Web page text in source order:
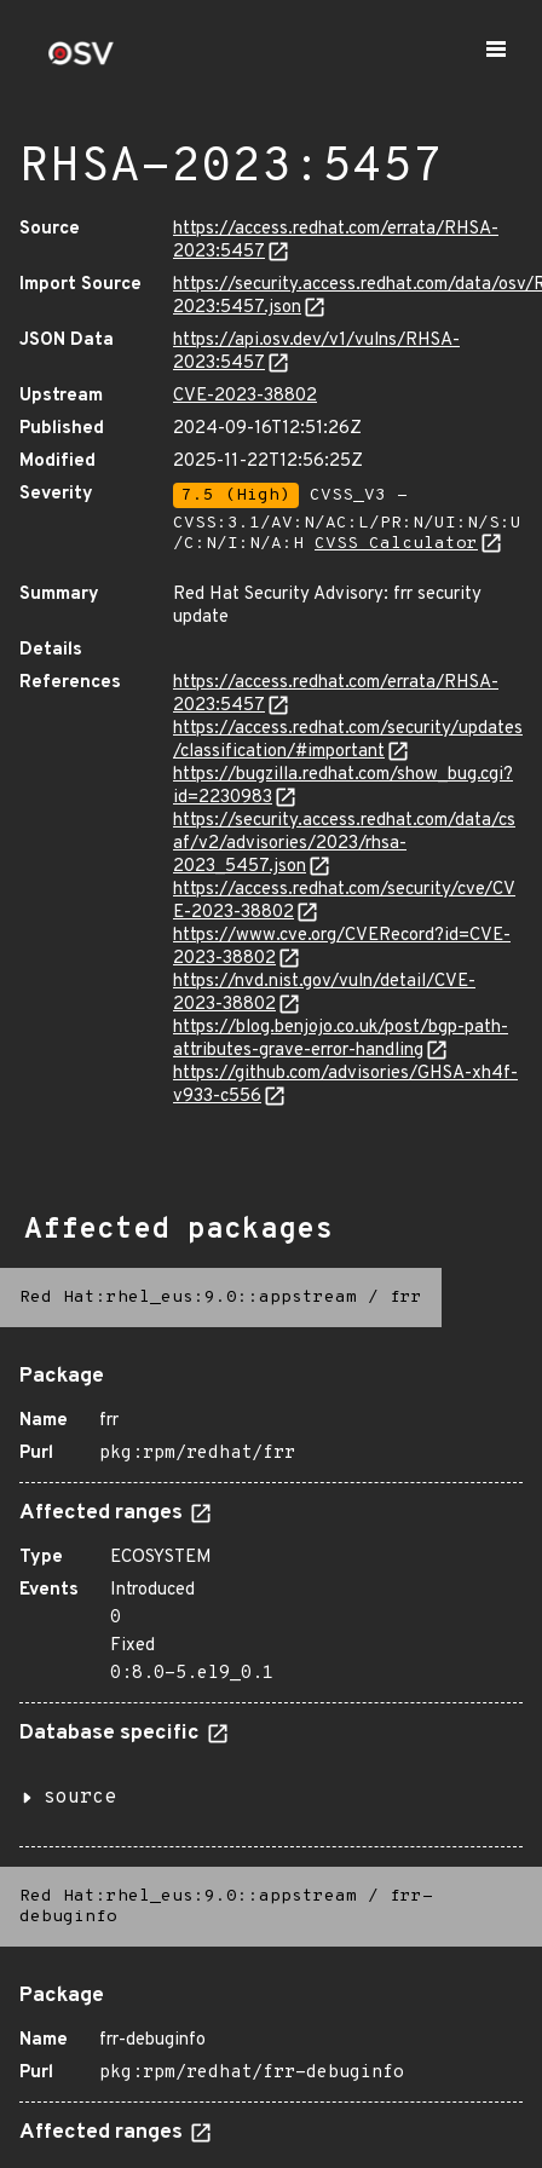
RHSA-2023:5457
Source
https://access.redhat.com/errata/RHSA-
2023:5457
Import Source
https://security.access.redhat.com/data/osv/
2023:5457.json
JSON Data
https://api.osv.dev/v1/vulns/RHSA-
2023:5457
Upstream
CVE-2023-38802
Published
2024-09-16T12:51:26Z
Modified
2025-11-22T12:56:25Z
Severity
7.5 (High)
CVSS_V3 -
CVSS:3.1/AV:N/AC:L/PR:N/UI:N/S:U
/C:N/I:N/A:H CVSS Calculator
Summary
Red Hat Security Advisory: frr security
update
Details
References
https://access.redhat.com/errata/RHSA-
2023:5457
https://access.redhat.com/security/updates
/classification/#important
https://bugzilla.redhat.com/show_bug.cgi?
id=2230983
https://security.access.redhat.com/data/cs
af/v2/advisories/2023/rhsa-
2023_5457.json
https://access.redhat.com/security/cve/CV
E-2023-38802
https://www.cve.org/CVERecord?id=CVE-
2023-38802
https://nvd.nist.gov/vuln/detail/CVE-
2023-38802
https://blog.benjojo.co.uk/post/bgp-path-
attributes-grave-error-handling
https://github.com/advisories/GHSA-xh4f-
v933-c556
Affected packages
Red Hat:rhel_eus:9.0::appstream / frr
Package
Name
frr
Purl
pkg:rpm/redhat/frr
Affected ranges
Type
ECOSYSTEM
Events
Introduced
0
Fixed
0:8.0-5.el9_0.1
Database specific
source
Red Hat:rhel_eus:9.0::appstream /
frr-
debuginfo
Package
Name
frr-debuginfo
Purl
pkg:rpm/redhat/frr-debuginfo
Affected ranges